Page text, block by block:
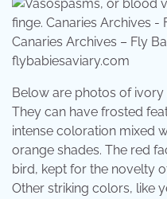
Canaries Archives – Fly
flybabiesaviary.com
Below are photos of
They can have frosted
intense coloration mixed
orange shades. The red
bird, kept for the novelty
Other striking colors, like